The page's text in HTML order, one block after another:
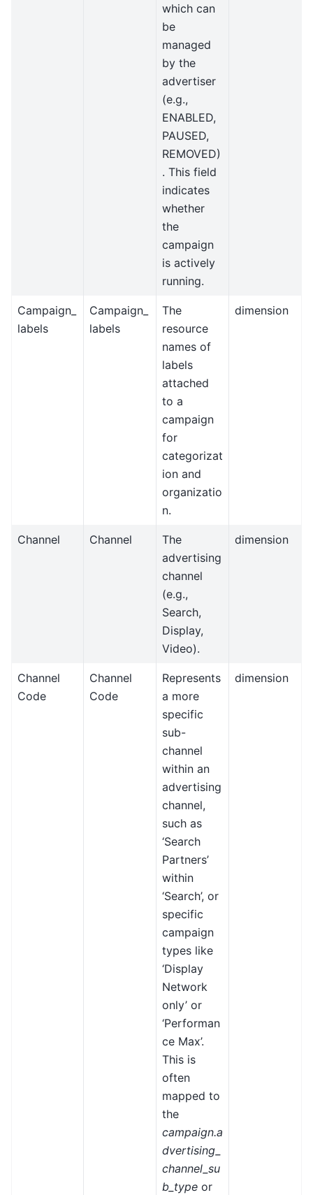
which can
be
managed
by the
advertiser
(e.g.,
ENABLED,
PAUSED,
REMOVED)
. This field
indicates
whether
the
campaign
is actively
running.
Campaign_
labels
Campaign_
labels
The
resource
names of
labels
attached
to a
campaign
for
categorizat
ion and
organizatio
n.
dimension
Channel Channel
The
advertising
channel
(e.g.,
Search,
Display,
Video).
dimension
Channel
Code
Channel
Code
Represents
a more
specific
sub-
channel
within an
advertising
channel,
such as
‘Search
Partners’
within
‘Search’, or
specific
campaign
types like
‘Display
Network
only’ or
‘Performan
ce Max’.
This is
often
mapped to
the
campaign.a
dvertising_
channel_su
b_type or
dimension